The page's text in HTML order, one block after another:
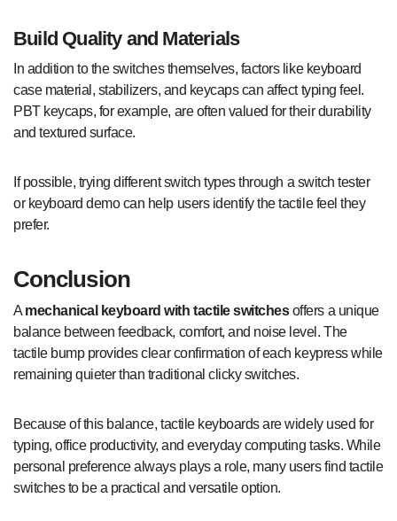
Build Quality and Materials
In addition to the switches themselves, factors like keyboard
case material, stabilizers, and keycaps can affect typing feel.
PBT keycaps, for example, are often valued for their durability
and textured surface.
If possible, trying different switch types through a switch tester
or keyboard demo can help users identify the tactile feel they
prefer.
Conclusion
A mechanical keyboard with tactile switchesoffers a unique
balance between feedback, comfort, and noise level. The
tactile bump provides clear confirmation of each keypress while
remaining quieter than traditional clicky switches.
Because of this balance, tactile keyboards are widely used for
typing, office productivity, and everyday computing tasks. While
personal preference always plays a role, many users find tactile
switches to be a practical and versatile option.